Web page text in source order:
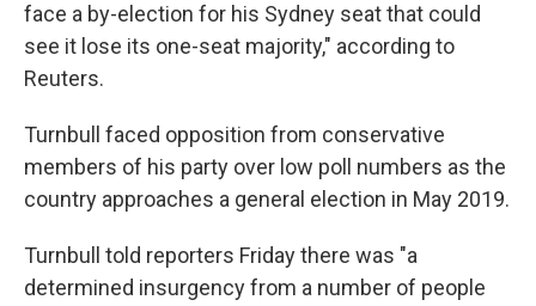
face a by-election for his Sydney seat that could
see it lose its one-seat majority," according to
Reuters.
Turnbull faced opposition from conservative
members of his party over low poll numbers as the
country approaches a general election in May 2019.
Turnbull told reporters Friday there was "a
determined insurgency from a number of people